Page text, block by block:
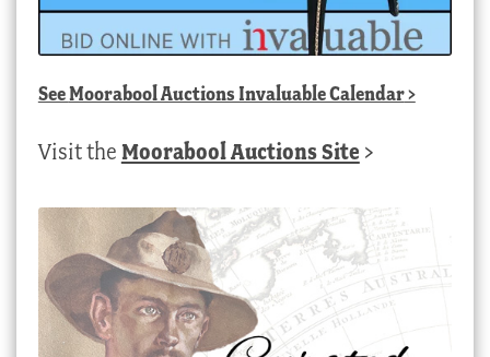
SeeMoorabool Auctions Invaluable Calendar>
Visit the Moorabool Auctions Site >